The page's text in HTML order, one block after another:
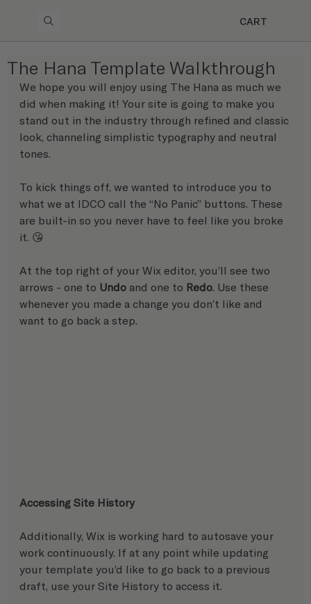
CART
The Hana Template Walkthrough
We hope you will enjoy using The Hana as much we
did when making it! Your site is going to make you
stand out in the industry through refined and classic
look, channeling simplistic typography and neutral
tones.
To kick things off, we wanted to introduce you to
what we at IDCO call the “No Panic” buttons. These
are built-in so you never have to feel like you broke
it. 😘
At the top right of your Wix editor, you’ll see two
arrows - one to Undo and one to Redo. Use these
whenever you made a change you don’t like and
want to go back a step.
Accessing Site History
Additionally, Wix is working hard to autosave your
work continuously. If at any point while updating
your template you’d like to go back to a previous
draft, use your Site History to access it.